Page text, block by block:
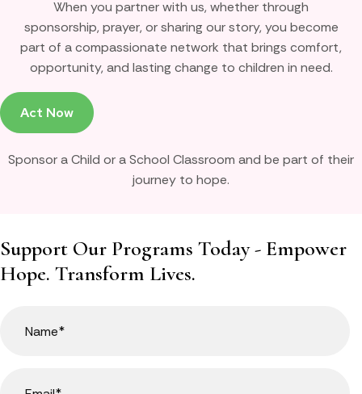
When you partner with us, whether through
sponsorship, prayer, or sharing our story, you become
part of a compassionate network that brings comfort,
opportunity, and lasting change to children in need.
Act Now
Sponsor a Child or a School Classroom and be part of their
journey to hope.
Support Our Programs Today - Empower
Hope. Transform Lives.